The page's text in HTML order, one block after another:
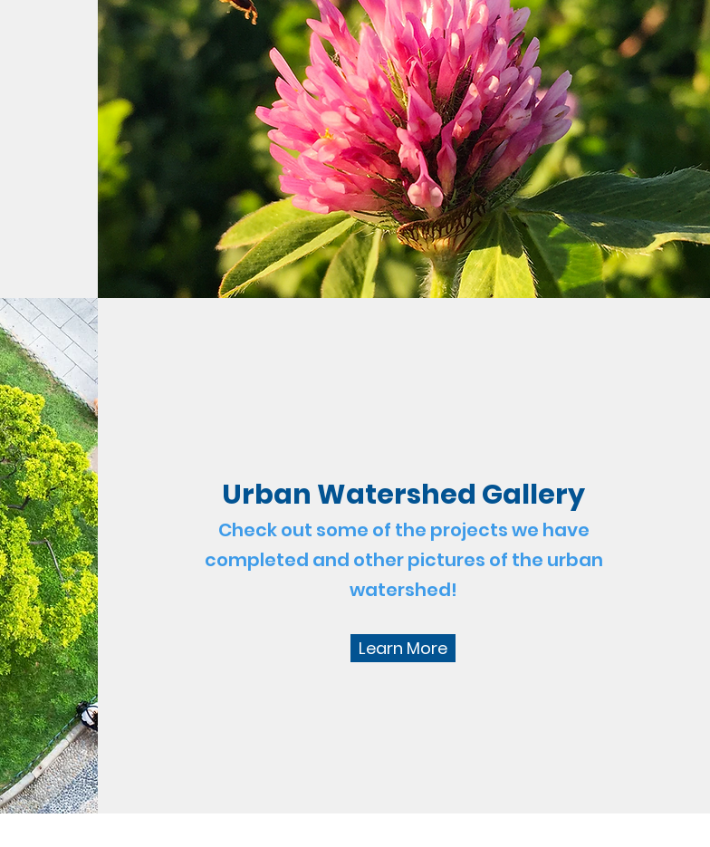
Urban Watershed Gallery
Check out some of the projects we have
completed and other pictures of the urban
watershed!
Learn More